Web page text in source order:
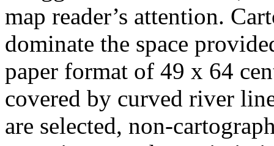
map reader’s attention.
dominate the space
paper format of 49 x 64
covered by curved river
are selected, non-